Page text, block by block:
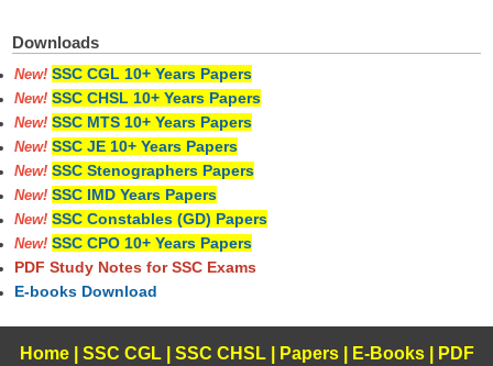
Downloads
New! SSC CGL 10+ Years Papers
New! SSC CHSL 10+ Years Papers
New! SSC MTS 10+ Years Papers
New! SSC JE 10+ Years Papers
New! SSC Stenographers Papers
New! SSC IMD Years Papers
New! SSC Constables (GD) Papers
New! SSC CPO 10+ Years Papers
PDF Study Notes for SSC Exams
E-books Download
Home| SSC CGL| SSC CHSL| Papers| E-Books
PDF